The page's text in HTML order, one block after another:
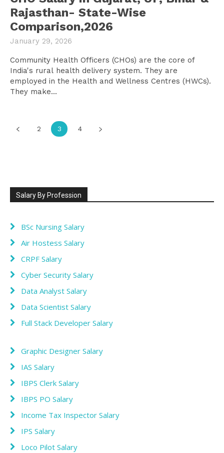
Rajasthan- State-Wise
Comparison,2026
January 29, 2026
Community Health Officers (CHOs) are the core of
India's rural health delivery system. They are
employed in the Health and Wellness Centres (HWCs).
They make...
2 3 4
Salary By Profession
BSc Nursing Salary
Air Hostess Salary
CRPF Salary
Cyber Security Salary
Data Analyst Salary
Data Scientist Salary
Full Stack Developer Salary
Graphic Designer Salary
IAS Salary
IBPS Clerk Salary
IBPS PO Salary
Income Tax Inspector Salary
IPS Salary
Loco Pilot Salary